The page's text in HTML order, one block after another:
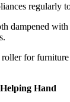
regularly
dampened
for
Hand